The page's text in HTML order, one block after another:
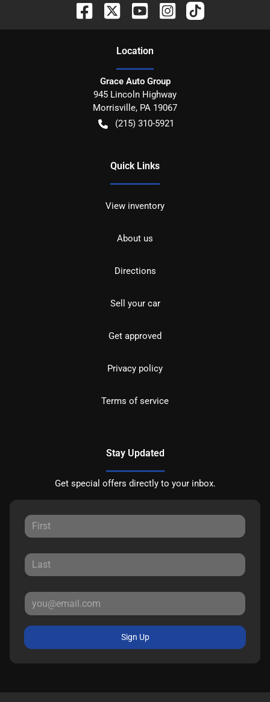
Location
Grace Auto Group
945 Lincoln Highway
Morrisville, PA 19067
(215) 310-5921
Quick Links
View inventory
About us
Directions
Sell your car
Get approved
Privacy policy
Terms of service
Stay Updated
Get special offers directly to your inbox.
Sign Up